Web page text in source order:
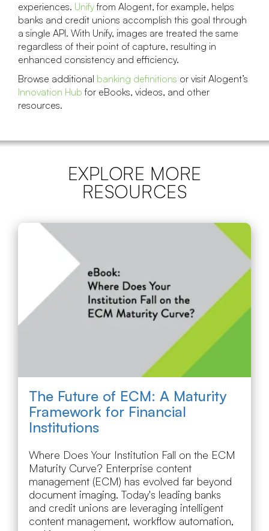
experiences. Unify from Alogent, for example, helps
banks and credit unions accomplish this goal through
a single API. With Unify, images are treated the same
regardless of their point of capture, resulting in
enhanced consistency and efficiency.
Browse additional banking definitions or visit Alogent’s
Innovation Hub for eBooks, videos, and other
resources.
EXPLORE MORE
RESOURCES
The Future of ECM: A Maturity
Framework for Financial
Institutions
Where Does Your Institution Fall on the ECM
Maturity Curve? Enterprise content
management (ECM) has evolved far beyond
document imaging. Today's leading banks
and credit unions are leveraging intelligent
content management, workflow automation,